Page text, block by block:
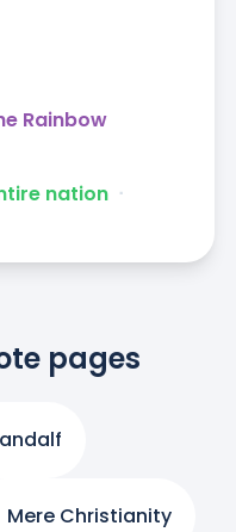
Rainbow
nation ᐧ
pages
Mere Christianity